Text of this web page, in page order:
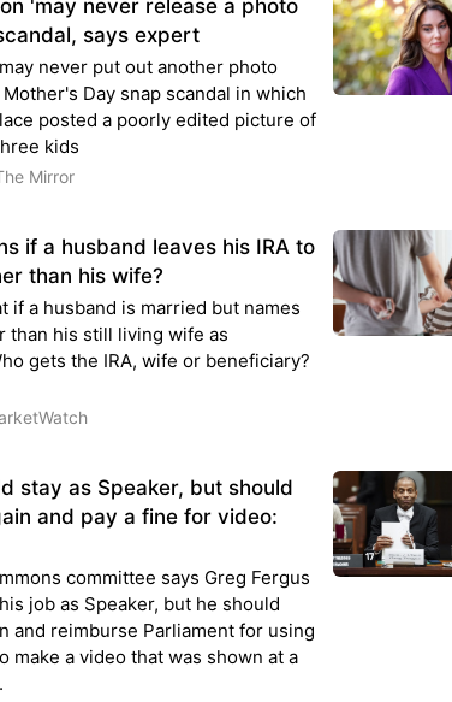
'may never release a photo
says expert
never put out another photo
Day snap scandal in which
posted a poorly edited picture of
kids
Mirror
if a husband leaves his IRA to
than his wife?
if a husband is married but names
than his still living wife as
gets the IRA, wife or beneficiary?
stay as Speaker, but should
and pay a fine for video:
committee says Greg Fergus
job as Speaker, but he should
and reimburse Parliament for using
make a video that was shown at a